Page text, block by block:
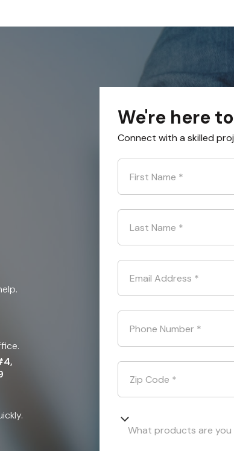
We're here
Connect with a skilled
First Name *
Last Name *
Email Address *
Phone Number *
Zip Code *
What products are